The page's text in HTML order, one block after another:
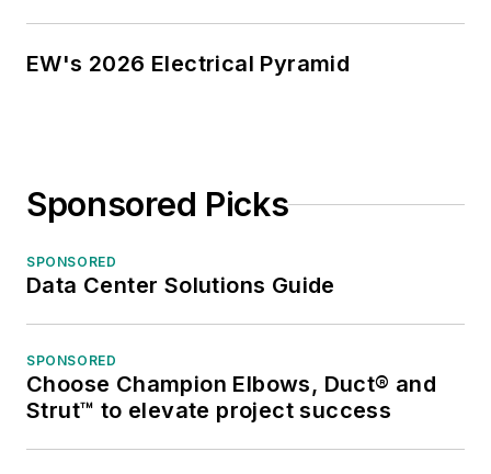
EW's 2026 Electrical Pyramid
Sponsored Picks
SPONSORED
Data Center Solutions Guide
SPONSORED
Choose Champion Elbows, Duct® and
Strut™ to elevate project success